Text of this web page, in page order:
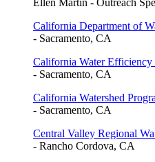
California Department of
- Sacramento, CA
California Water Efficiency
- Sacramento, CA
California Watershed
- Sacramento, CA
Central Valley Regional
- Rancho Cordova, CA